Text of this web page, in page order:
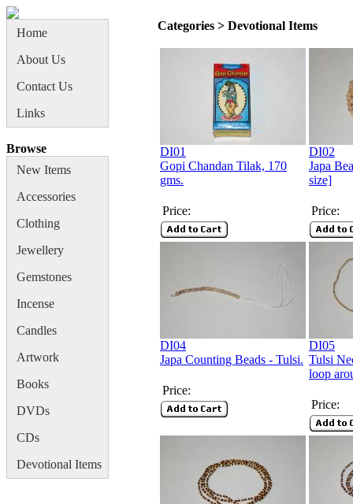
Home
About Us
Contact Us
Links
Browse
New Items
Accessories
Clothing
Jewellery
Gemstones
Incense
Candles
Artwork
Books
DVDs
CDs
Devotional Items
Categories > Devotional Items
DI01
Gopi Chandan Tilak, 170
gms.
Price:
DI02
Japa
size]
Price:
DI04
Japa Counting Beads - Tulsi.
Price:
DI05
Tulsi
loop
Price: